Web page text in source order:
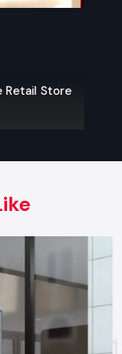
that can be
be able to
materials in your
screens or
and stick in
Retail Store